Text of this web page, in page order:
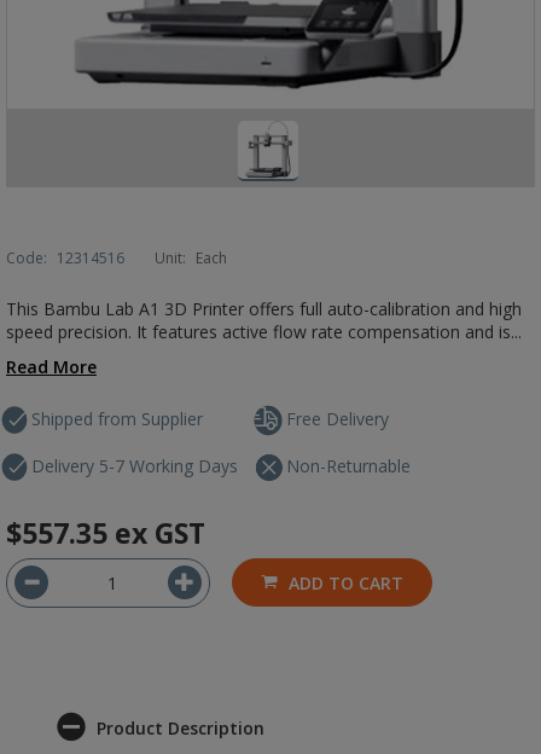
Code: 12314516 Unit: Each
This Bambu Lab A1 3D Printer offers full auto-calibration and high
speed precision. It features active flow rate compensation and is...
Read More
Shipped from Supplier
Delivery 5-7 Working Days
Free Delivery
Non-Returnable
$557.35 ex GST
ADD TO CART
Product Description